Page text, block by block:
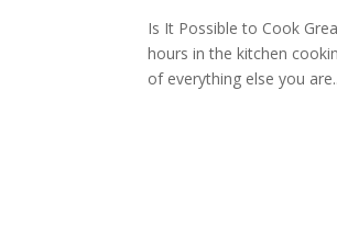
Is It Possible to Cook
hours in the kitchen
of everything else you